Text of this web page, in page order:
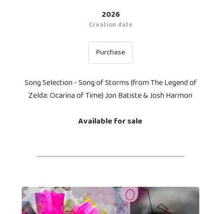
2026
Creation date
Purchase
Song Selection - Song of Storms (from The Legend of
Zelda: Ocarina of Time) Jon Batiste & Josh Harmon
Available for sale